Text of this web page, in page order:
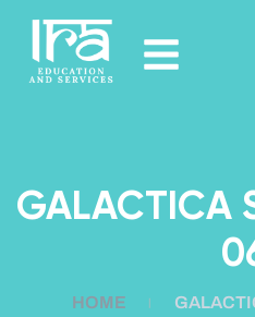
GALACTICA
HOME